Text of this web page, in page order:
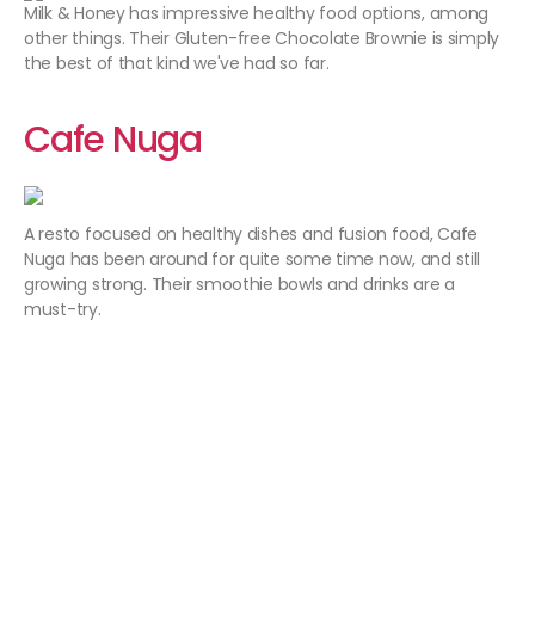
Milk & Honey has impressive healthy food options, among
other things. Their Gluten-free Chocolate Brownie is simply
the best of that kind we've had so far.
Cafe Nuga
A resto focused on healthy dishes and fusion food, Cafe
Nuga has been around for quite some time now, and still
growing strong. Their smoothie bowls and drinks are a
must-try.